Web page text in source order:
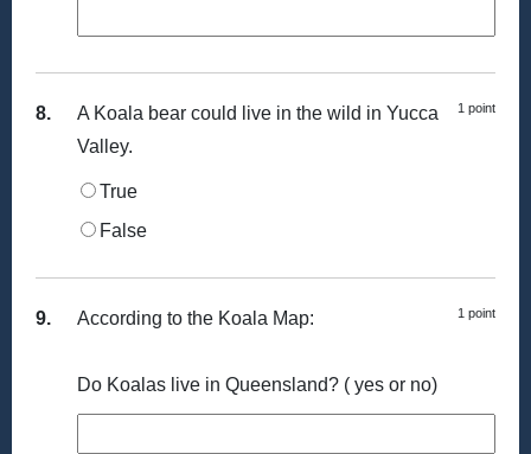
8. 1 point
A Koala bear could live in the wild in Yucca
Valley.
True
False
9. 1 point
According to the Koala Map:
Do Koalas live in Queensland? ( yes or no)